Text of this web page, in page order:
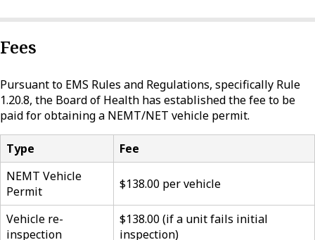
Fees
Pursuant to EMS Rules and Regulations, specifically Rule
1.20.8, the Board of Health has established the fee to be
paid for obtaining a NEMT/NET vehicle permit.
Type
Fee
NEMT Vehicle
Permit
$138.00 per vehicle
Vehicle re-
inspection
$138.00 (if a unit fails initial
inspection)